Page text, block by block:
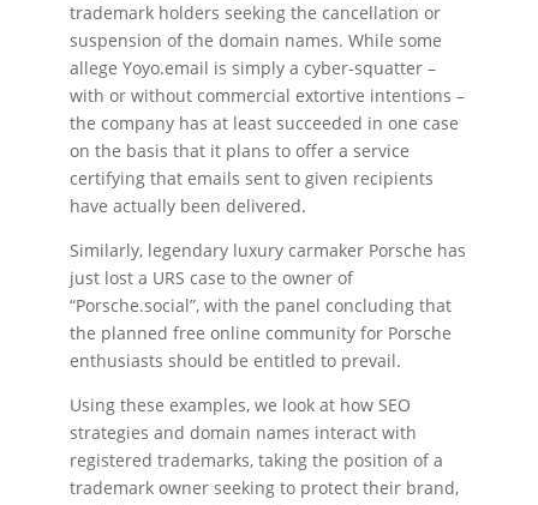
trademark holders seeking the cancellation or
suspension of the domain names. While some
allege Yoyo.email is simply a cyber-squatter –
with or without commercial extortive intentions –
the company has at least succeeded in one case
on the basis that it plans to offer a service
certifying that emails sent to given recipients
have actually been delivered.
Similarly, legendary luxury carmaker Porsche has
just lost a URS case to the owner of
“Porsche.social”, with the panel concluding that
the planned free online community for Porsche
enthusiasts should be entitled to prevail.
Using these examples, we look at how SEO
strategies and domain names interact with
registered trademarks, taking the position of a
trademark owner seeking to protect their brand,